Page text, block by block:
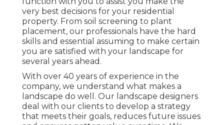
very best decisions for your residential
property. From soil screening to plant
placement, our professionals have the hard
skills and essential assuming to make certain
you are satisfied with your landscape for
several years ahead.
With over 40 years of experience in the
company, we understand what makes a
landscape do well. Our landscape designers
deal with our clients to develop a strategy
that meets their goals, reduces future issues